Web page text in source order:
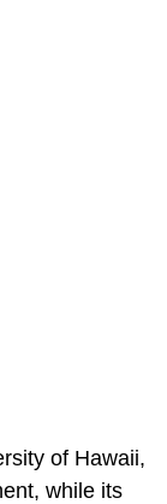
of Hawaii,
while its